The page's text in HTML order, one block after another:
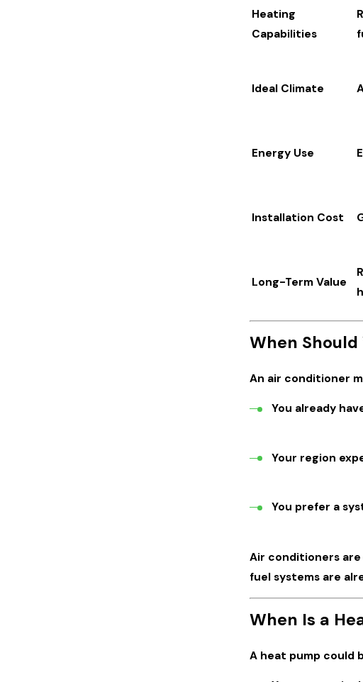
Heating
Capabilities
Ideal Climate
Energy Use
Installation Cost
Long-Term Value
When
An air conditioner
You already
Your region
You prefer a
Air conditioners
fuel systems are
When Is a
A heat pump could